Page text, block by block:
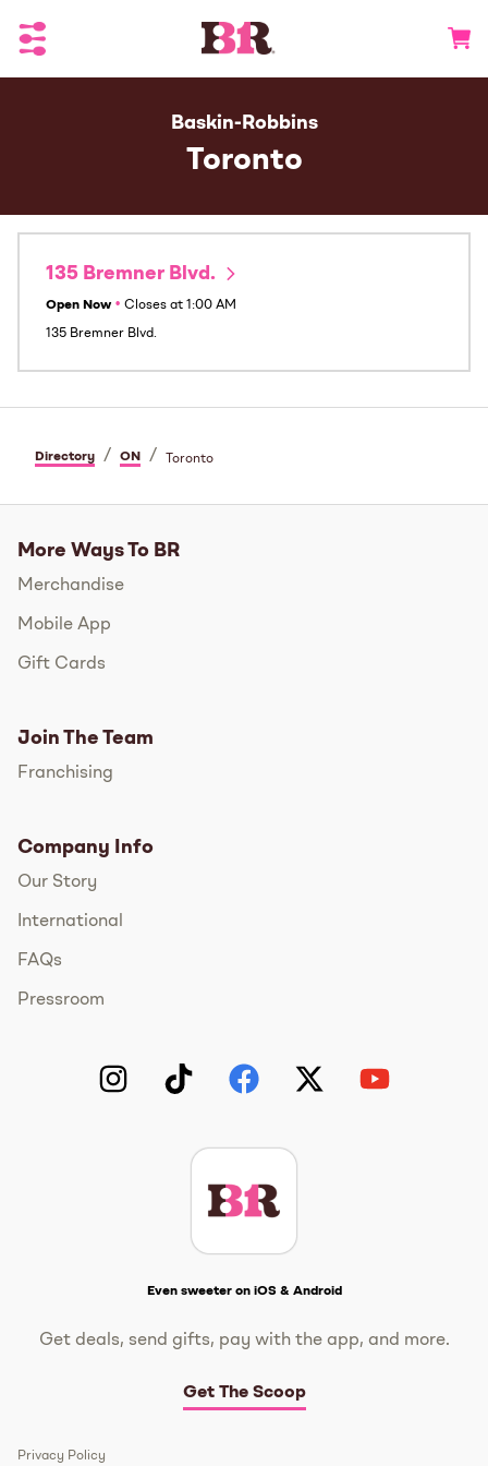
Toggle Header Menu
Baskin-Robbins
Toronto
135 Bremner Blvd.
Open Now • Closes at 1:00 AM
135 Bremner Blvd.
Directory / ON / Toronto
More Ways To BR
Merchandise
Mobile App
Gift Cards
Join The Team
Franchising
Company Info
Our Story
International
FAQs
Pressroom
Even sweeter on iOS & Android
Get deals, send gifts, pay with the app, and more.
Get The Scoop
Privacy Policy